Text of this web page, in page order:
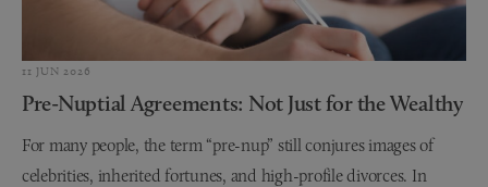
11 JUN 2026
Pre-Nuptial Agreements: Not Just for the Wealthy
For many people, the term “pre-nup” still conjures images of
celebrities, inherited fortunes, and high-profile divorces. In